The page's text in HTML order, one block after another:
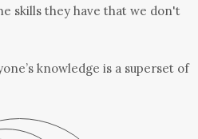
skills they have that we don't
knowledge is a superset of